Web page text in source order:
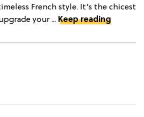
French style. It’s the chicest
your ... Keep reading